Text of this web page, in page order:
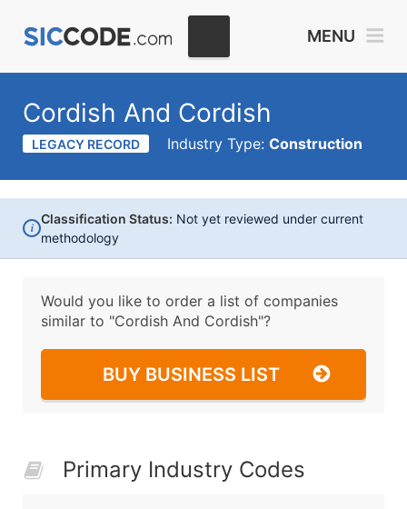
MENU
Cordish And Cordish
LEGACY RECORD Industry Type: Construction
i
Classification Status: Not yet reviewed under current
methodology
Would you like to order a list of companies
similar to "Cordish And Cordish"?
BUY BUSINESS LIST
Primary Industry Codes